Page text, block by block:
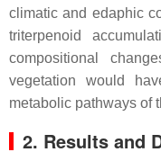
climatic and edaphic
triterpenoid
compositional
vegetation would
metabolic pathways of
2. Results and